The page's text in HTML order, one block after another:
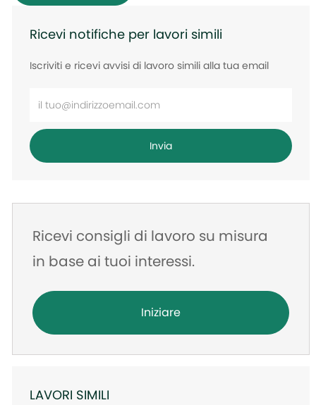
Ricevi notifiche per lavori simili
Iscriviti e ricevi avvisi di lavoro simili alla tua email
Inserisci
e-
mail
Invia
Ricevi consigli di lavoro su misura
in base ai tuoi interessi.
Iniziare
LAVORI SIMILI